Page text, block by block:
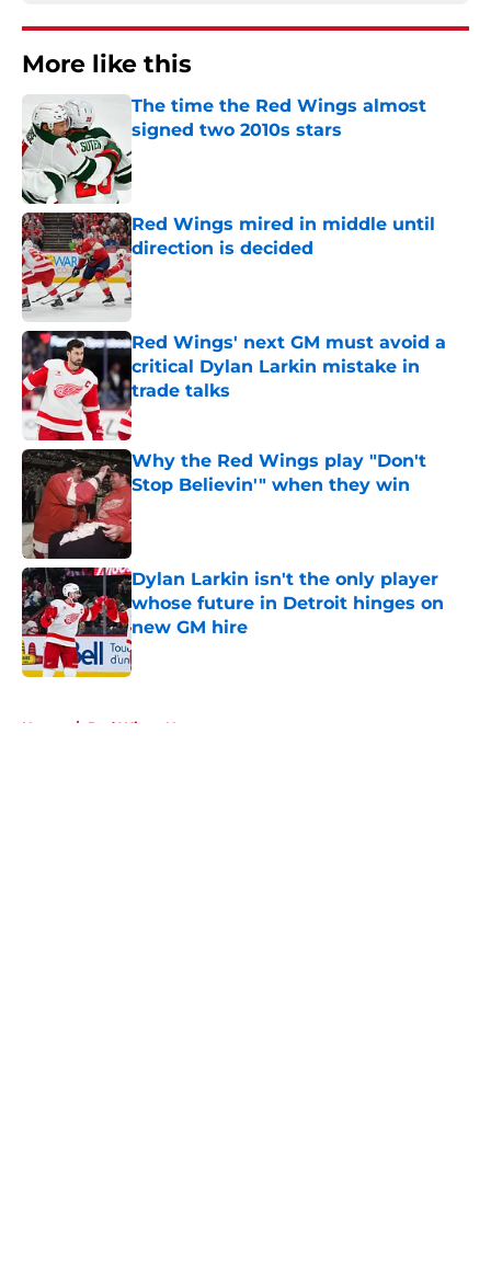
More like this
The time the Red Wings almost
signed two 2010s stars
Published by on Invalid Date
Red Wings mired in middle until
direction is decided
Published by on Invalid Date
Red Wings' next GM must avoid a
critical Dylan Larkin mistake in
trade talks
Published by on Invalid Date
Why the Red Wings play "Don't
Stop Believin'" when they win
Dylan Larkin isn't the only player
whose future in Detroit hinges on
new GM hire
Published by on Invalid Date
Home / Red Wings News